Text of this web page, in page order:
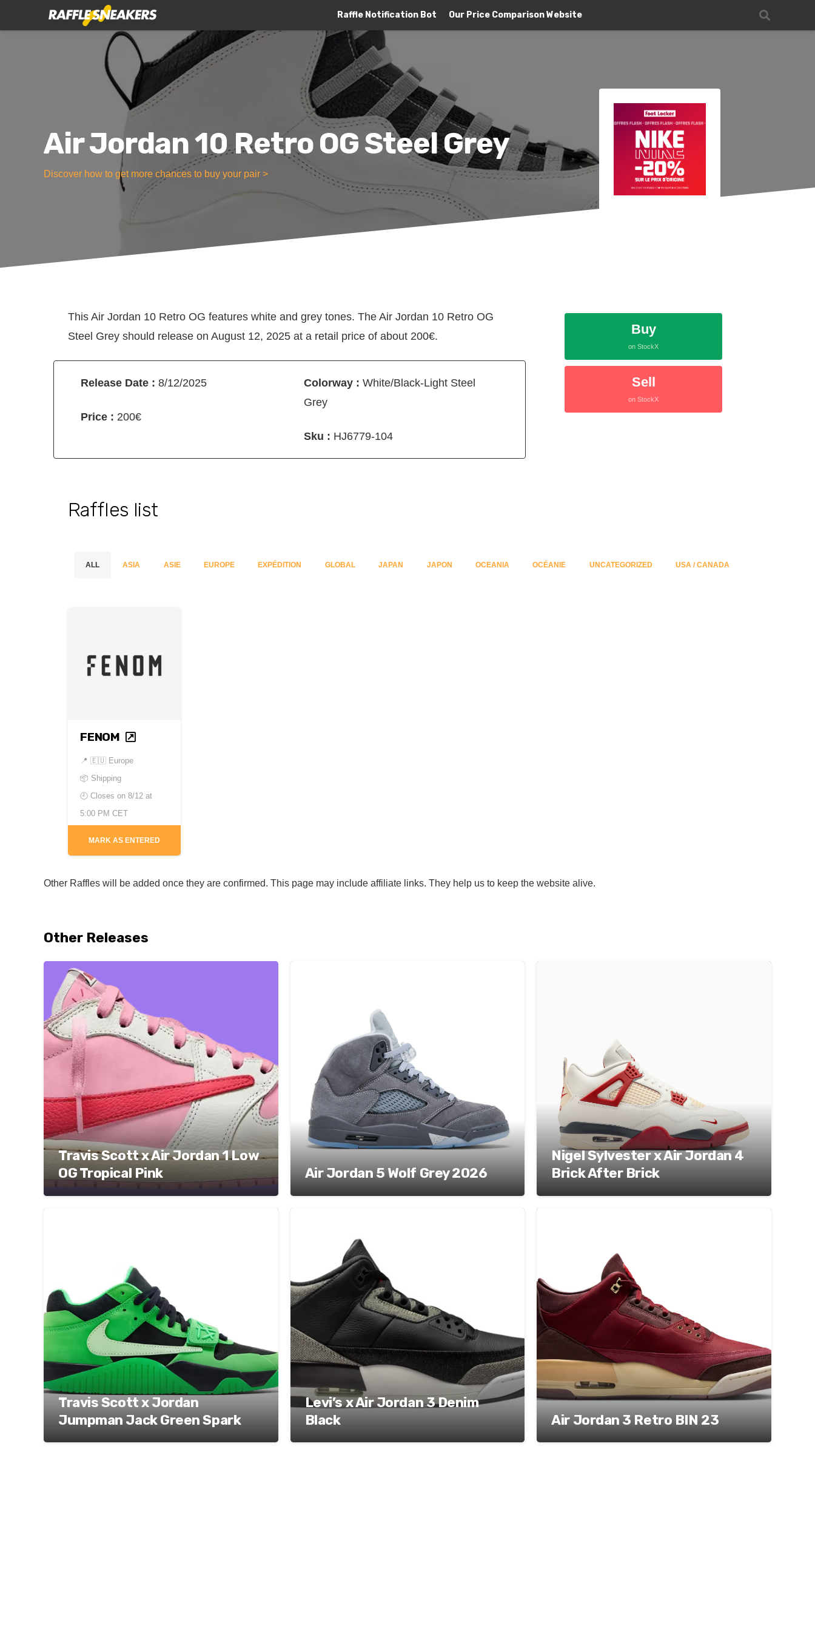
Raffle Notification Bot Our Price Comparison Website
Air Jordan 10 Retro OG Steel Grey
Discover how to get more chances to buy your pair >
This Air Jordan 10 Retro OG features white and grey tones. The Air Jordan 10 Retro OG
Steel Grey should release on August 12, 2025 at a retail price of about 200€.
Release Date : 8/12/2025
Price : 200€
Colorway :White/Black-Light Steel
Grey
Sku : HJ6779-104
Buy
on StockX
Sell
on StockX
Raffles list
ALL ASIA ASIE EUROPE EXPÉDITION GLOBAL JAPAN JAPON OCEANIA OCÉANIE UNCATEGORIZED USA / CANADA
FENOM
📍🇪🇺 Europe
📦 Shipping
🕘 Closes on8/12 at
5:00 PM CET
MARK AS ENTERED
Other Raffles will be added once they are confirmed. This page may include affiliate links. They help us to keep the website alive.
Other Releases
Travis Scott x Air Jordan 1 Low
OG Tropical Pink
Air Jordan 5 Wolf Grey 2026
Nigel Sylvester x Air Jordan 4
Brick After Brick
Travis Scott x Jordan
Jumpman Jack Green Spark
Levi’s x Air Jordan 3 Denim
Black
Air Jordan 3 Retro BIN 23